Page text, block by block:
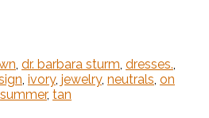
, dr. barbara sturm, dresses.,
, ivory, jewelry, neutrals, on
summer, tan